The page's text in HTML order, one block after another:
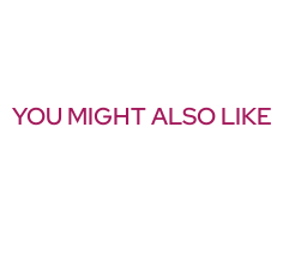
YOU MIGHT ALSO LIKE